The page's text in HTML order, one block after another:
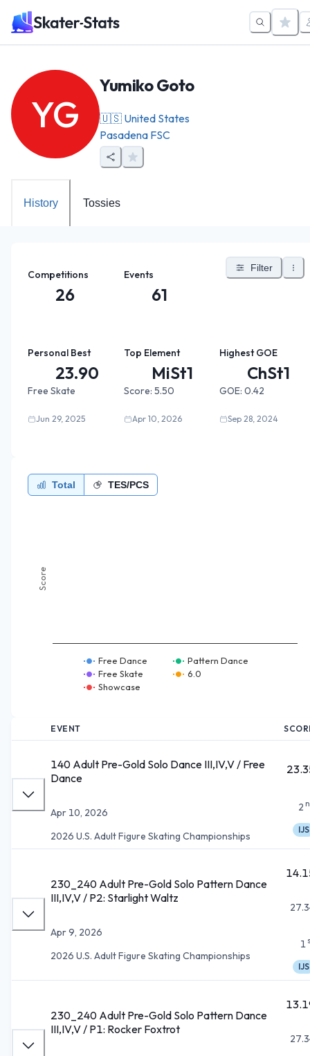
YG
Yumiko Goto
🇺🇸 United States
Pasadena FSC
History Tossies
Competitions
26
Events
61
Filter
Personal Best
23.90
Free Skate
Jun 29, 2025
Top Element
MiSt1
Score: 5.50
Apr 10, 2026
Highest GOE
ChSt1
GOE: 0.42
Sep 28, 2024
Total TES/PCS
Score
Free Dance
Pattern Dance
Free Skate
6.0
Showcase
EVENT
140 Adult Pre-Gold Solo Dance III,IV,V / Free
Dance
Apr 10, 2026
2026 U.S. Adult Figure Skating Championships
2
IJS
230_240 Adult Pre-Gold Solo Pattern Dance
III,IV,V / P2: Starlight Waltz
Apr 9, 2026
2026 U.S. Adult Figure Skating Championships
1
IJS
230_240 Adult Pre-Gold Solo Pattern Dance
III,IV,V / P1: Rocker Foxtrot